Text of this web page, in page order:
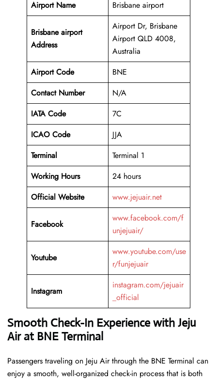
Airport Name Brisbane airport
Brisbane airport
Address
Airport Dr, Brisbane
Airport QLD 4008,
Australia
Airport Code
BNE
Contact Number
N/A
IATA Code
7C
ICAO Code
JJA
Terminal
Terminal 1
Working Hours
24 hours
Official Website
www.jejuair.net
Facebook
www.facebook.com/f
unjejuair/
Youtube
www.youtube.com/use
r/funjejuair
Instagram
instagram.com/jejuair
_official
Smooth Check-In Experience with Jeju
Air at BNE Terminal
Passengers traveling on Jeju Air through the BNE Terminal can
enjoy a smooth, well-organized check-in process that is both